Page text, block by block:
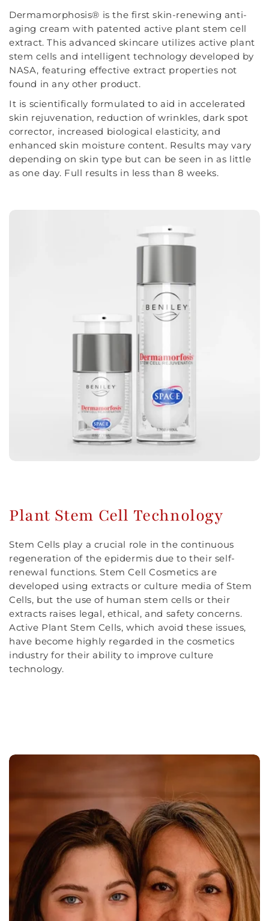
Dermamorphosis® is the first skin-renewing anti-
aging cream with patented active plant stem cell
extract. This advanced skincare utilizes active plant
stem cells and intelligent technology developed by
NASA, featuring effective extract properties not
found in any other product.
It is scientifically formulated to aid in accelerated
skin rejuvenation, reduction of wrinkles, dark spot
corrector, increased biological elasticity, and
enhanced skin moisture content. Results may vary
depending on skin type but can be seen in as little
as one day. Full results in less than 8 weeks.
Plant Stem Cell Technology
Stem Cells play a crucial role in the continuous
regeneration of the epidermis due to their self-
renewal functions. Stem Cell Cosmetics are
developed using extracts or culture media of Stem
Cells, but the use of human stem cells or their
extracts raises legal, ethical, and safety concerns.
Active Plant Stem Cells, which avoid these issues,
have become highly regarded in the cosmetics
industry for their ability to improve culture
technology.